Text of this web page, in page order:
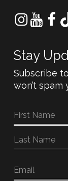
Stay
Subscribe
won’t spam